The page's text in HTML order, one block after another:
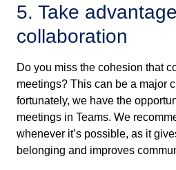
5. Take
collaboration
Do you miss the cohesion that
meetings? This can be a major
fortunately, we have the
meetings in Teams. We
whenever it’s possible, as it
belonging and improves